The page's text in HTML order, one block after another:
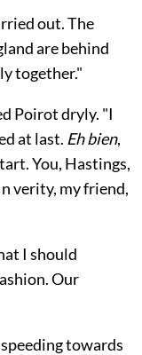
out. The
are behind
together."
Poirot dryly. "I
at last. Eh bien,
You, Hastings,
verity, my friend,
I should
Our
towards